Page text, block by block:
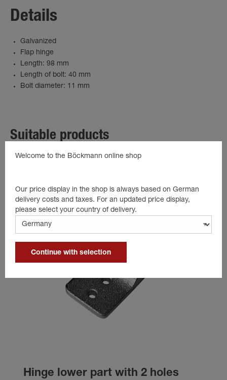
Details
Galvanized
Flap hinge
Length: 98 mm
Length of bolt: 40 mm
Bolt diameter: 11 mm
Suitable products
Hinge lower part with 2 holes
Welcome to the Böckmann online shop
Our price display in the shop is always based on German
delivery costs and taxes. For an updated price display,
please select your country of delivery.
Continue with selection